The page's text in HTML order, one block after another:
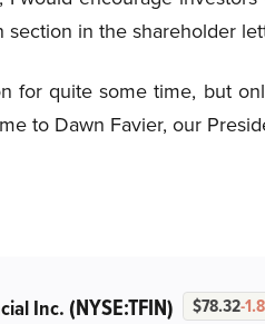
in the shareholder
for quite some time, but
to Dawn Favier, our
Inc. (NYSE:TFIN) $78.32-